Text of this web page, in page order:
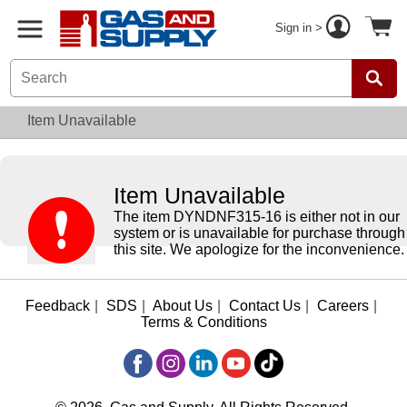
Sign in >
Item Unavailable
Item Unavailable
The item DYNDNF315-16 is either not in our
system or is unavailable for purchase through
this site. We apologize for the inconvenience.
Feedback SDS About Us Contact Us Careers
Terms & Conditions